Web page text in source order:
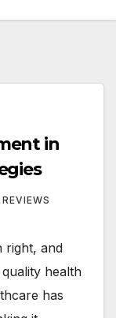
in
right, and
health
has